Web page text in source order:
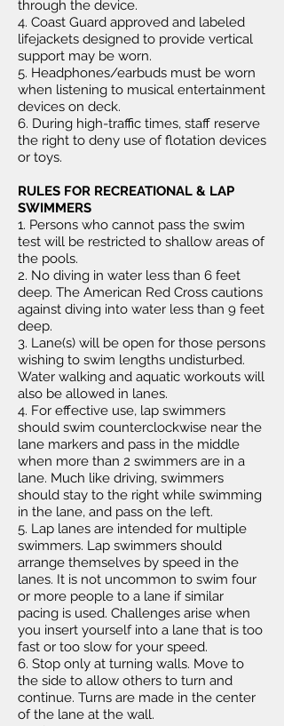
through the device.
4. Coast Guard approved and labeled
lifejackets designed to provide vertical
support may be worn.
5. Headphones/earbuds must be worn
when listening to musical entertainment
devices on deck.
6. During high-traffic times, staff reserve
the right to deny use of flotation devices
or toys.
RULES FOR RECREATIONAL & LAP
SWIMMERS
1. Persons who cannot pass the swim
test will be restricted to shallow areas of
the pools.
2. No diving in water less than 6 feet
deep. The American Red Cross cautions
against diving into water less than 9 feet
deep.
3. Lane(s) will be open for those persons
wishing to swim lengths undisturbed.
Water walking and aquatic workouts will
also be allowed in lanes.
4. For effective use, lap swimmers
should swim counterclockwise near the
lane markers and pass in the middle
when more than 2 swimmers are in a
lane. Much like driving, swimmers
should stay to the right while swimming
in the lane, and pass on the left.
5. Lap lanes are intended for multiple
swimmers. Lap swimmers should
arrange themselves by speed in the
lanes. It is not uncommon to swim four
or more people to a lane if similar
pacing is used. Challenges arise when
you insert yourself into a lane that is too
fast or too slow for your speed.
6. Stop only at turning walls. Move to
the side to allow others to turn and
continue. Turns are made in the center
of the lane at the wall.